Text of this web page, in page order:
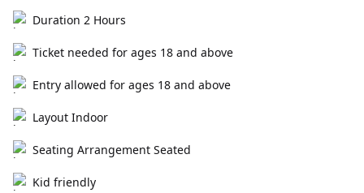
Duration 2 Hours
Ticket needed for ages 18 and above
Entry allowed for ages 18 and above
Layout Indoor
Seating Arrangement Seated
Kid friendly